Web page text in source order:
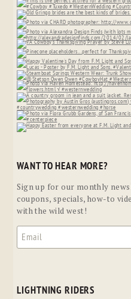
WANT TO HEAR MORE?
Sign up for our monthly
coupons, specials, how-to
with the wild west!
LIGHTNING RIDERS